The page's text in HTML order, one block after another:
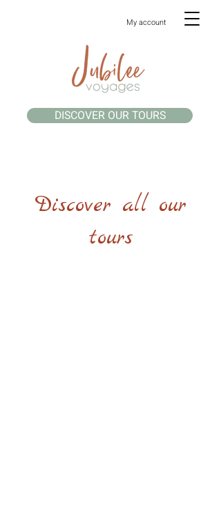
My account
DISCOVER OUR TOURS
Discover all our
tours